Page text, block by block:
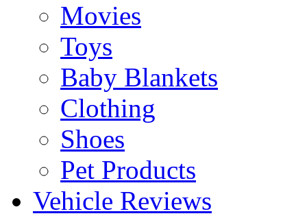
Movies
Toys
Baby Blankets
Clothing
Shoes
Pet Products
Vehicle Reviews